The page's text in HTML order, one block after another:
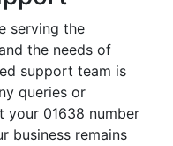
serving the
the needs of
support team is
queries or
your 01638 number
business remains